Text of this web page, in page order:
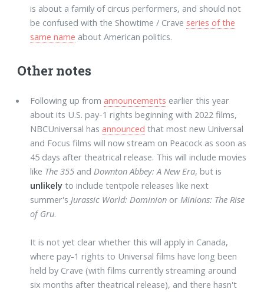
is about a family of circus performers, and should not
be confused with the Showtime / Crave series of the
same name about American politics.
Other notes
Following up fromannouncements earlier this year
about its U.S. pay-1 rights beginning with 2022 films,
NBCUniversal hasannounced that most new Universal
and Focus films will now stream on Peacock as soon as
45 days after theatrical release. This will include movies
like The 355 andDownton Abbey: A New Era, but is
unlikely to include tentpole releases like next
summer'sJurassic World: Dominion orMinions: The Rise
of Gru.
It is not yet clear whether this will apply in Canada,
where pay-1 rights to Universal films have long been
held by Crave (with films currently streaming around
six months after theatrical release), and there hasn't